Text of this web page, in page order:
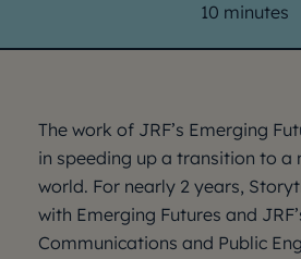
10 minutes
The work of JRF’s Emerging
in speeding up a transition to a
world. For nearly 2 years,
with Emerging Futures and
Communications and Public